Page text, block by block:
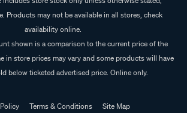
Products may not be available in all stores, check
availability online.
shown is a comparison to the current price of the
in store prices may vary and some products will have
below ticketed advertised price. Online only.
Terms & Conditions Site Map